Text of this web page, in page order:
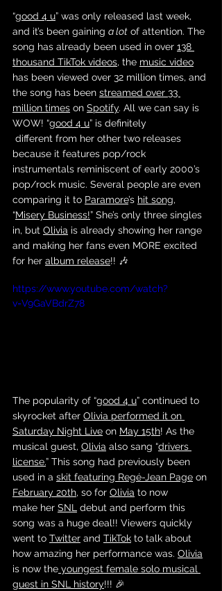
“good 4 u” was only released last week,
and it’s been gaining a lot of attention. The
song has already been used in over 138
thousand TikTok videos, the music video
has been viewed over 32 million times, and
the song has been streamed over 33
million times on Spotify. All we can say is
WOW! “good 4 u” is definitely
different from her other two releases
because it features pop/rock
instrumentals reminiscent of early 2000’s
pop/rock music. Several people are even
comparing it to Paramore’s hit song,
“Misery Business!” She’s only three singles
in, but Olivia is already showing her range
and making her fans even MORE excited
for her album release!! 🎶
https://www.youtube.com/watch?
v=V9GaVBdrZ78
The popularity of “good 4 u” continued to
skyrocket after Olivia performed it on
Saturday Night Live on May 15th! As the
musical guest, Olivia also sang “drivers
license.” This song had previously been
used in a skit featuring Regé-Jean Page on
February 20th, so for Olivia to now
make her SNL debut and perform this
song was a huge deal!! Viewers quickly
went to Twitter and TikTok to talk about
how amazing her performance was. Olivia
is now the youngest female solo musical
guest in SNL history!!! 🎉